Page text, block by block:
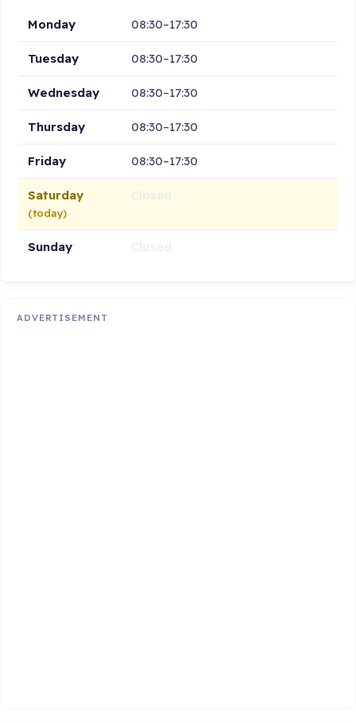
Monday 08:30–17:30
Tuesday 08:30–17:30
Wednesday 08:30–17:30
Thursday 08:30–17:30
Friday 08:30–17:30
Saturday
(today)
Sunday
ADVERTISEMENT